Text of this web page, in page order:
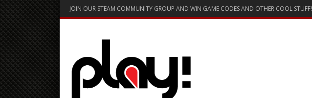
JOIN OUR STEAM COMMUNITY GROUP AND WIN GAME CODES AND OTHER COOL STUFF!